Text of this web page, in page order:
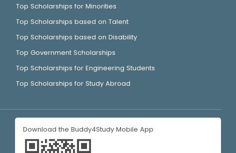
Top Scholarships for Minorities
Top Scholarships based on Talent
Top Scholarships based on Disability
Top Government Scholarships
Top Scholarships for Engineering Students
Top Scholarships for Study Abroad
Download the Buddy4Study Mobile App